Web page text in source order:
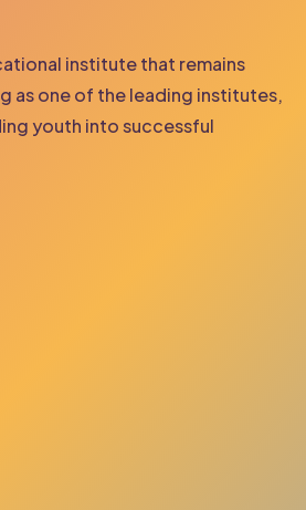
institute that remains
as one of the leading institutes,
youth into successful